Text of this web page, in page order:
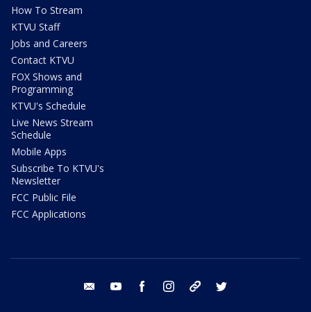
How To Stream
KTVU Staff
Jobs and Careers
Contact KTVU
FOX Shows and
Programming
KTVU's Schedule
Live News Stream
Schedule
Mobile Apps
Subscribe To KTVU's
Newsletter
FCC Public File
FCC Applications
email youtube facebook instagram tik tok